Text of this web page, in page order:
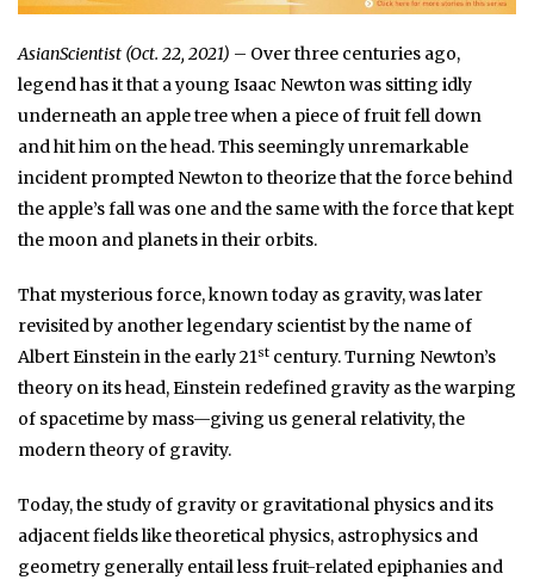
AsianScientist (Oct. 22, 2021) – Over three centuries ago,
legend has it that a young Isaac Newton was sitting idly
underneath an apple tree when a piece of fruit fell down
and hit him on the head. This seemingly unremarkable
incident prompted Newton to theorize that the force behind
the apple’s fall was one and the same with the force that kept
the moon and planets in their orbits.
That mysterious force, known today as gravity, was later
revisited by another legendary scientist by the name of
Albert Einstein in the early 21st century. Turning Newton’s
theory on its head, Einstein redefined gravity as the warping
of spacetime by mass—giving us general relativity, the
modern theory of gravity.
Today, the study of gravity or gravitational physics and its
adjacent fields like theoretical physics, astrophysics and
geometry generally entail less fruit-related epiphanies and